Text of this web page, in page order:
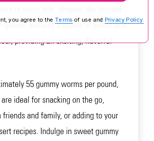
gummi features a strand of sweet and
providing an exciting, flavorful
55 gummy worms per pound,
ideal for snacking on the go,
and family, or adding to your
recipes. Indulge in sweet gummy
you agree to the Terms of use and Privacy Policy.